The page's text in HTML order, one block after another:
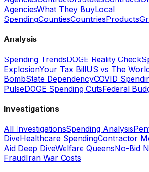
AgenciesWhat They BuyLocal
SpendingCountiesCountriesProducts
Analysis
Spending TrendsDOGE Reality Check
ExplosionYour Tax BillUS vs The
BombState DependencyCOVID
PulseDOGE Spending CutsFederal
Investigations
All InvestigationsSpending Analysis
DiveHealthcare SpendingContractor
Aid Deep DiveWelfare QueensNo-Bid
FraudIran War Costs